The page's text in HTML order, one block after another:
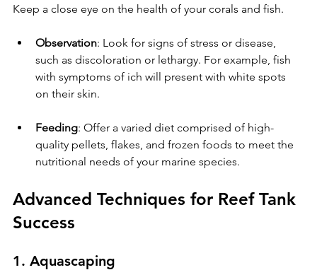
Keep a close eye on the health of your corals and fish.
Observation: Look for signs of stress or disease,
such as discoloration or lethargy. For example, fish
with symptoms of ich will present with white spots
on their skin.
Feeding: Offer a varied diet comprised of high-
quality pellets, flakes, and frozen foods to meet the
nutritional needs of your marine species.
Advanced Techniques for Reef Tank
Success
1. Aquascaping